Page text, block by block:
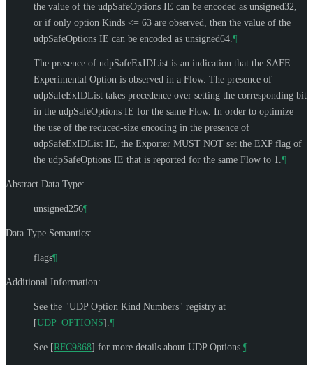
the value of the udpSafeOptions IE can be encoded as unsigned32,
or if only option Kinds <= 63 are observed, then the value of the
udpSafeOptions IE can be encoded as unsigned64. ¶
The presence of udpSafeExIDList is an indication that the SAFE
Experimental Option is observed in a Flow. The presence of
udpSafeExIDList takes precedence over setting the corresponding bit
in the udpSafeOptions IE for the same Flow. In order to optimize
the use of the reduced-size encoding in the presence of
udpSafeExIDList IE, the Exporter MUST NOT set the EXP flag of
the udpSafeOptions IE that is reported for the same Flow to 1. ¶
Abstract Data Type:
unsigned256¶
Data Type Semantics:
flags¶
Additional Information:
See the "UDP Option Kind Numbers" registry at
[UDP_OPTIONS] ¶
See [RFC9868] for more details about UDP Options. ¶